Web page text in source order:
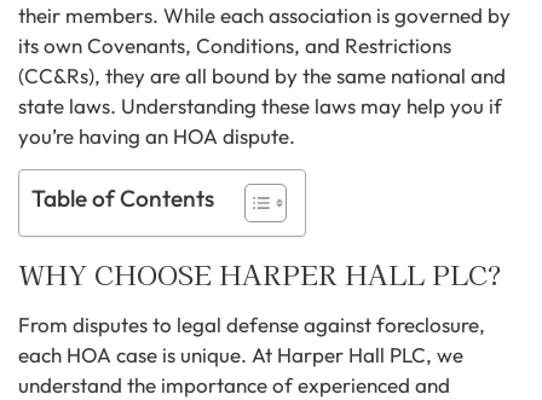
their members. While each association is governed by
its own Covenants, Conditions, and Restrictions
(CC&Rs), they are all bound by the same national and
state laws. Understanding these laws may help you if
you’re having an HOA dispute.
Table of Contents
WHY CHOOSE HARPER HALL PLC?
From disputes to legal defense against foreclosure,
each HOA case is unique. At Harper Hall PLC, we
understand the importance of experienced and